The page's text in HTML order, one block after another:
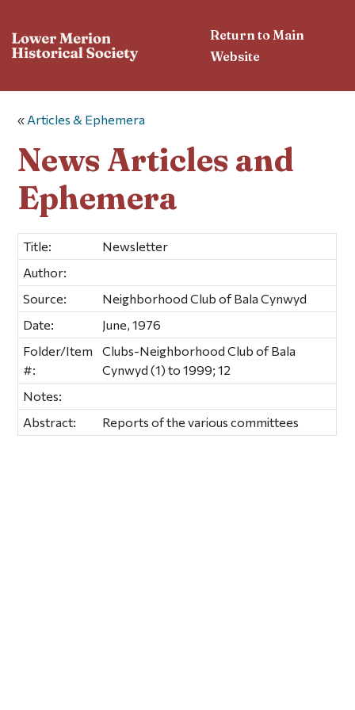
Return to Main
Website
« Articles & Ephemera
News Articles and
Ephemera
Title:
Newsletter
Author:
Source:
Neighborhood Club of Bala Cynwyd
Date:
June, 1976
Folder/Item
#:
Clubs-Neighborhood Club of Bala
Cynwyd (1) to 1999; 12
Notes:
Abstract:
Reports of the various committees